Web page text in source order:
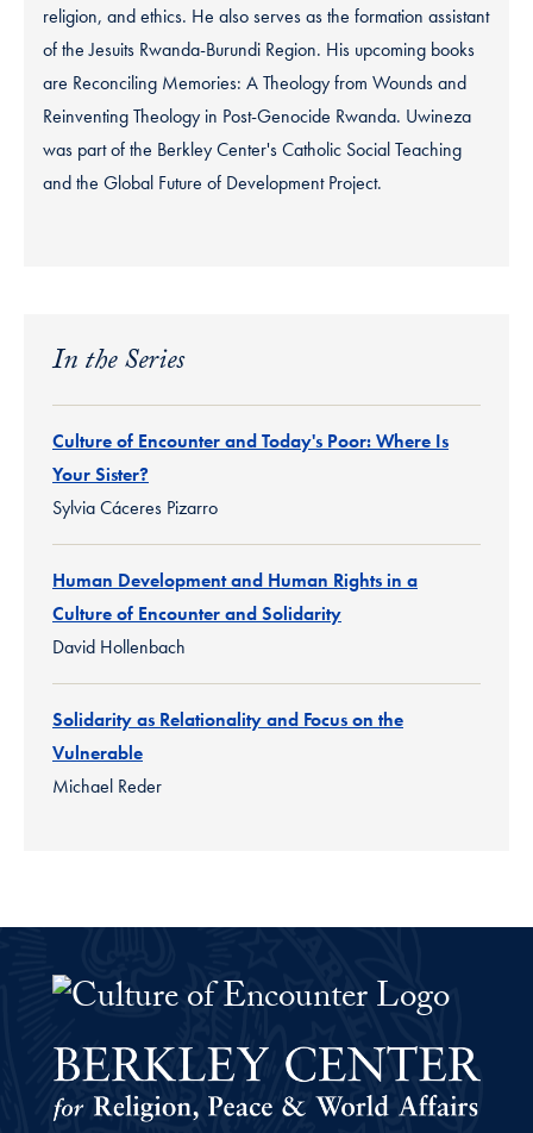
religion, and ethics. He also serves as the formation assistant
of the Jesuits Rwanda-Burundi Region. His upcoming books
are Reconciling Memories: A Theology from Wounds and
Reinventing Theology in Post-Genocide Rwanda. Uwineza
was part of the Berkley Center's Catholic Social Teaching
and the Global Future of Development Project.
In the Series
Culture of Encounter and Today's Poor: Where Is
Your Sister?
Sylvia Cáceres Pizarro
Human Development and Human Rights in a
Culture of Encounter and Solidarity
David Hollenbach
Solidarity as Relationality and Focus on the
Vulnerable
Michael Reder
The Culture of Encounter